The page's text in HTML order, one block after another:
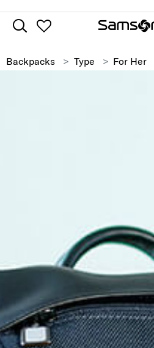
Backpacks Type For Her